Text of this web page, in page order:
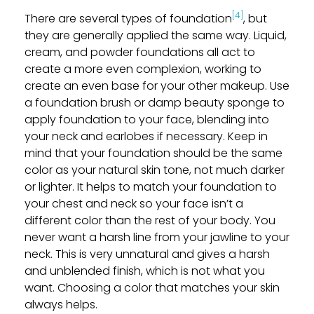
There are several types of foundation [4] , but
they are generally applied the same way. Liquid,
cream, and powder foundations all act to
create a more even complexion, working to
create an even base for your other makeup. Use
a foundation brush or damp beauty sponge to
apply foundation to your face, blending into
your neck and earlobes if necessary. Keep in
mind that your foundation should be the same
color as your natural skin tone, not much darker
or lighter. It helps to match your foundation to
your chest and neck so your face isn’t a
different color than the rest of your body. You
never want a harsh line from your jawline to your
neck. This is very unnatural and gives a harsh
and unblended finish, which is not what you
want. Choosing a color that matches your skin
always helps.